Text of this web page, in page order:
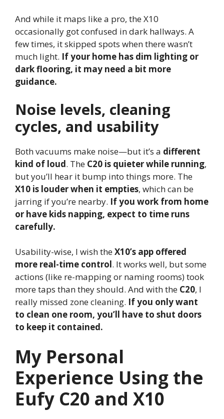
And while it maps like a pro, the X10
occasionally got confused in dark hallways. A
few times, it skipped spots when there wasn’t
much light. If your home has dim lighting or
dark flooring, it may need a bit more
guidance.
Noise levels, cleaning
cycles, and usability
Both vacuums make noise—but it’s a different
kind of loud. The C20 is quieter while running,
but you’ll hear it bump into things more. The
X10 is louder when it empties, which can be
jarring if you’re nearby. If you work from home
or have kids napping, expect to time runs
carefully.
Usability-wise, I wish theX10’s app offered
more real-time control. It works well, but some
actions (like re-mapping or naming rooms) took
more taps than they should. And with the C20, I
really missed zone cleaning. If you only want
to clean one room, you’ll have to shut doors
to keep it contained.
My Personal
Experience Using the
Eufy C20 and X10